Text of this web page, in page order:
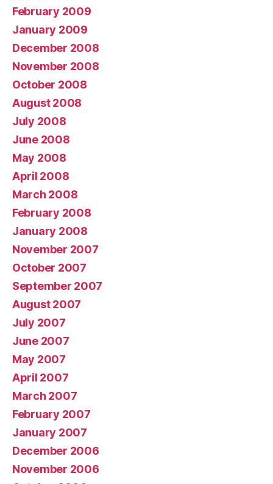
February 2009
January 2009
December 2008
November 2008
October 2008
August 2008
July 2008
June 2008
May 2008
April 2008
March 2008
February 2008
January 2008
November 2007
October 2007
September 2007
August 2007
July 2007
June 2007
May 2007
April 2007
March 2007
February 2007
January 2007
December 2006
November 2006